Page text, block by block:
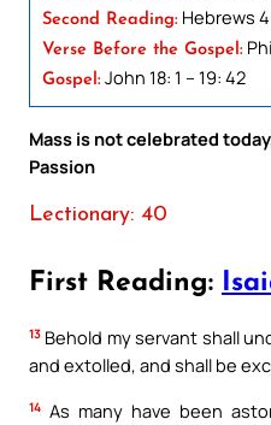
Second Reading: Hebrews
Verse Before the Gospel:
Gospel: John 18: 1 – 19: 42
Mass is not celebrated
Passion
Lectionary: 40
First Reading:
13 Behold my servant shall
and extolled, and shall be
14 As many have been